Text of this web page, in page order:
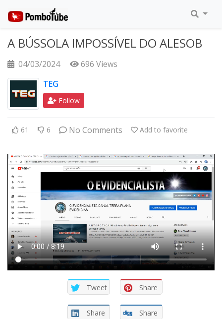
A BÚSSOLA IMPOSSÍVEL DO ALESOB
04/03/2024
696 Views
TEG
Follow
61 6 No Comments Add to favorite
Tweet Share
Share Share